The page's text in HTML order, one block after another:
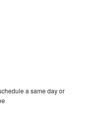
a same day or